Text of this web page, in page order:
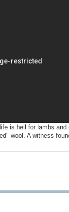
is hell for lambs and
wool. A witness